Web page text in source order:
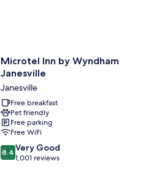
Microtel
Inn
Wyndham
Janesville
Janesville
Microtel Inn by Wyndham
Janesville
Janesville
Free breakfast
Pet friendly
Free parking
Free WiFi
8.4
out
8.4 Very Good
1,001 reviews